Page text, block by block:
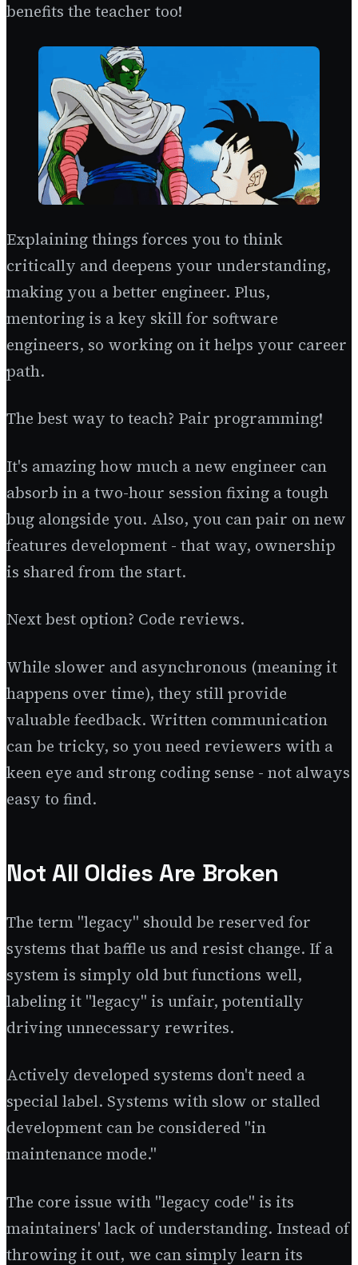
benefits the teacher too!
Explaining things forces you to think
critically and deepens your understanding,
making you a better engineer. Plus,
mentoring is a key skill for software
engineers, so working on it helps your career
path.
The best way to teach? Pair programming!
It's amazing how much a new engineer can
absorb in a two-hour session fixing a tough
bug alongside you. Also, you can pair on new
features development - that way, ownership
is shared from the start.
Next best option? Code reviews.
While slower and asynchronous (meaning it
happens over time), they still provide
valuable feedback. Written communication
can be tricky, so you need reviewers with a
keen eye and strong coding sense - not always
easy to find.
Not All Oldies Are Broken
The term "legacy" should be reserved for
systems that baffle us and resist change. If a
system is simply old but functions well,
labeling it "legacy" is unfair, potentially
driving unnecessary rewrites.
Actively developed systems don't need a
special label. Systems with slow or stalled
development can be considered "in
maintenance mode."
The core issue with "legacy code" is its
maintainers' lack of understanding. Instead of
throwing it out, we can simply learn its